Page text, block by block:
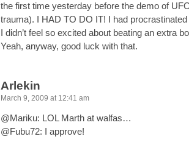
the first time yesterday before the demo of
trauma). I HAD TO DO IT! I had
I didn’t feel so excited about beating an extra
Yeah, anyway, good luck with that.
Arlekin
March 9, 2009 at 12:41 am
@Mariku: LOL Marth at walfas…
@Fubu72: I approve!